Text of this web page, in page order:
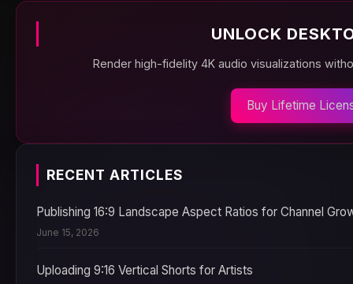
UNLOCK
Render high-fidelity 4K audio visualizations
Buy Lifetime
RECENT ARTICLES
Publishing 16:9 Landscape Aspect Ratios for Channel
June 15, 2026
Uploading 9:16 Vertical Shorts for Artists